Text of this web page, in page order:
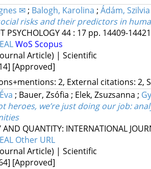
✉; Balogh, Karolina ; Ádám, Szilvia
risks and their predictors in
PSYCHOLOGY44: 17 pp. 14409-
WoS Scopus
Article) | Scientific
[Approved]
2, External citations: 2,
; Bauer, Zsófia ; Elek, Zsuzsanna ;
heroes, we’re just doing our job:
AND QUANTITY: INTERNATIONAL
Other URL
Article) | Scientific
[Approved]